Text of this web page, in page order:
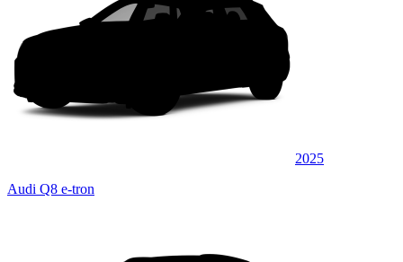
2025
Audi Q8 e-tron